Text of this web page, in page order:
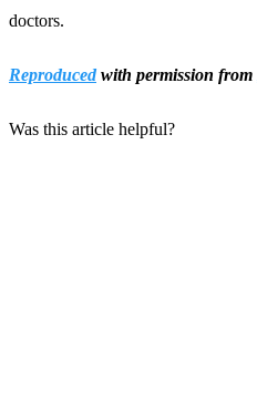
doctors.
Reproducedwith permission from
Was this article helpful?